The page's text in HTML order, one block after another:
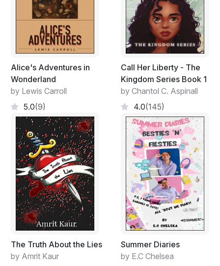
Alice's Adventures in
Wonderland
by Lewis Carroll
5.0(9)
Call Her Liberty - The
Kingdom Series Book 1
by Chantol C. Aspinall
4.0(145)
The Truth About the Lies
by Amrit Kaur
Summer Diaries
by E.C Chelsea